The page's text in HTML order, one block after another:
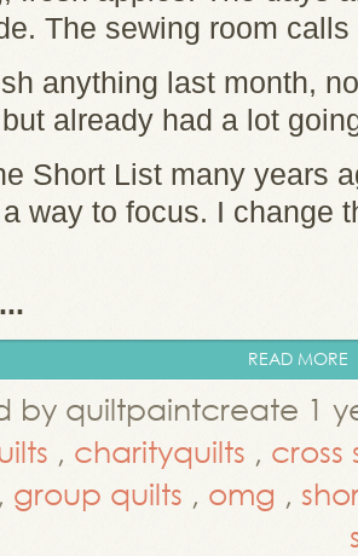
The sewing room
anything last month,
already had a lot
Short List many years
way to focus. I change
READ MORE
by quiltpaintcreate 1
, charityquilts , cross
, group quilts , omg ,